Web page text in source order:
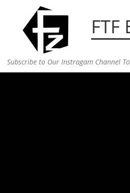
Skip to content
Subscribe to Our Instragam Channel